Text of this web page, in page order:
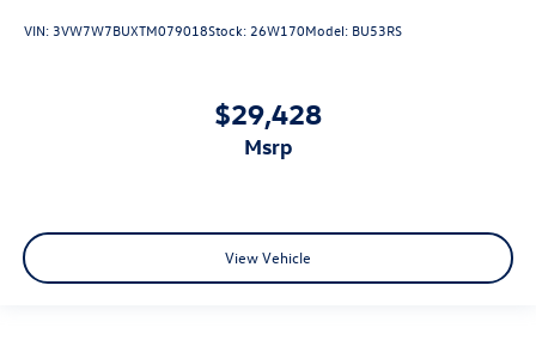
VIN: 3VW7W7BUXTM079018Stock: 26W170Model: BU53RS
$29,428
msrp
View Vehicle